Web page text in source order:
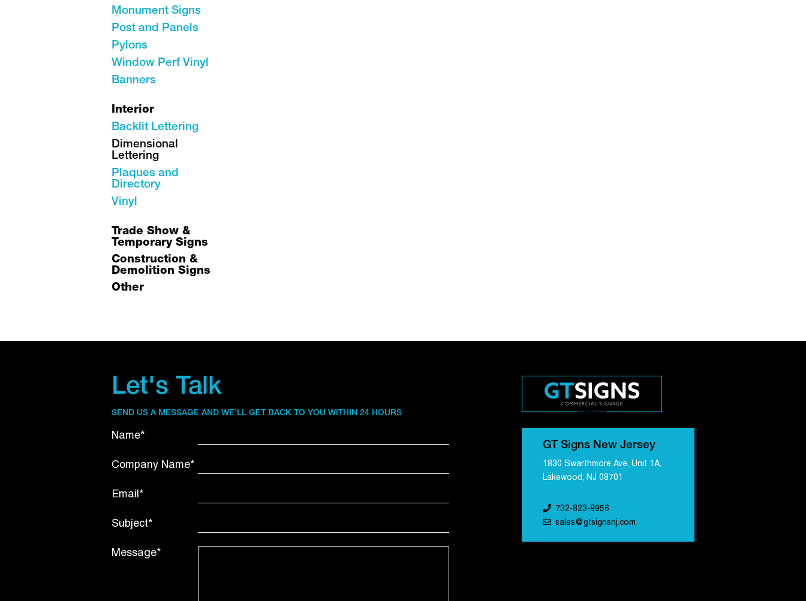
Monument Signs
Post and Panels
Pylons
Window Perf Vinyl
Banners
Interior
Backlit Lettering
Dimensional
Lettering
Plaques and
Directory
Vinyl
Trade Show &
Temporary Signs
Construction &
Demolition Signs
Other
Let's Talk
SEND US A MESSAGE AND WE’LL GET BACK TO YOU WITHIN 24 HOURS
Name*
Company Name*
Email*
Subject*
Message*
GT Signs New Jersey
1830 Swarthmore Ave, Unit 1A,
Lakewood, NJ 08701
732-823-9956
sales@gtsignsnj.com